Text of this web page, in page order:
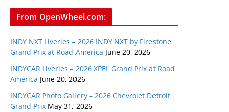
From OpenWheel.com:
INDY NXT Liveries – 2026 INDY NXT by Firestone
Grand Prix at Road America June 20, 2026
INDYCAR Liveries – 2026 XPEL Grand Prix at Road
America June 20, 2026
INDYCAR Photo Gallery – 2026 Chevrolet Detroit
Grand Prix May 31, 2026